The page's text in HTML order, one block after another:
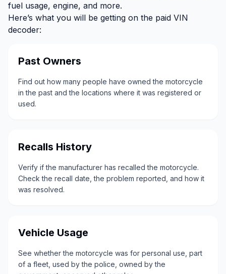
fuel usage, engine, and more.
Here’s what you will be getting on the paid VIN
decoder:
Past Owners
Find out how many people have owned the motorcycle
in the past and the locations where it was registered or
used.
Recalls History
Verify if the manufacturer has recalled the motorcycle.
Check the recall date, the problem reported, and how it
was resolved.
Vehicle Usage
See whether the motorcycle was for personal use, part
of a fleet, used by the police, owned by the